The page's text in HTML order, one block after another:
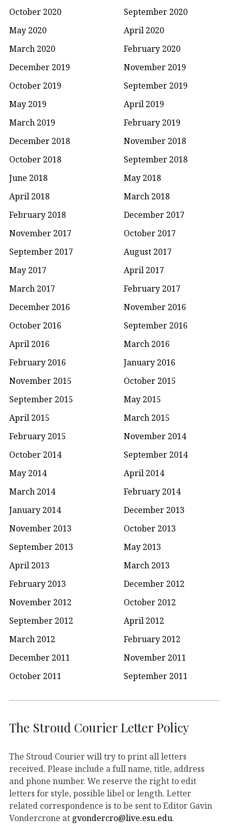
October 2020
September 2020
May 2020
April 2020
March 2020
February 2020
December 2019
November 2019
October 2019
September 2019
May 2019
April 2019
March 2019
February 2019
December 2018
November 2018
October 2018
September 2018
June 2018
May 2018
April 2018
March 2018
February 2018
December 2017
November 2017
October 2017
September 2017
August 2017
May 2017
April 2017
March 2017
February 2017
December 2016
November 2016
October 2016
September 2016
April 2016
March 2016
February 2016
January 2016
November 2015
October 2015
September 2015
May 2015
April 2015
March 2015
February 2015
November 2014
October 2014
September 2014
May 2014
April 2014
March 2014
February 2014
January 2014
December 2013
November 2013
October 2013
September 2013
May 2013
April 2013
March 2013
February 2013
December 2012
November 2012
October 2012
September 2012
April 2012
March 2012
February 2012
December 2011
November 2011
October 2011
September 2011
The Stroud Courier Letter Policy
The Stroud Courier will try to print all letters
received. Please include a full name, title, address
and phone number. We reserve the right to edit
letters for style, possible libel or length. Letter
related correspondence is to be sent to Editor Gavin
Vondercrone at gvondercro@live.esu.edu.